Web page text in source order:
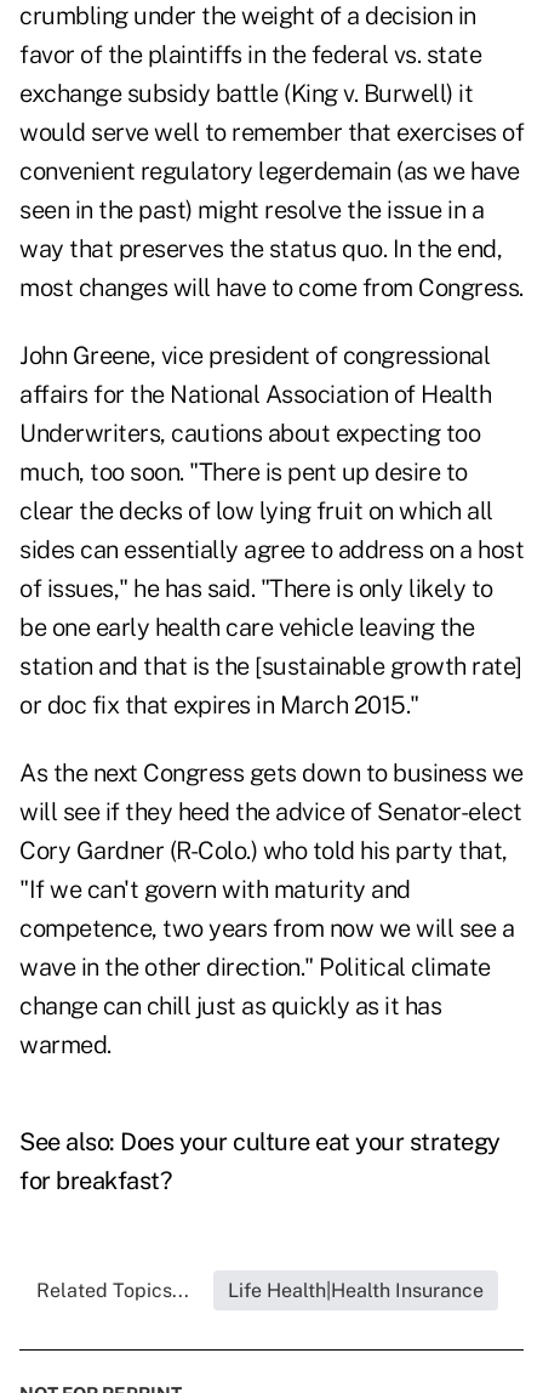
crumbling under the weight of a decision in
favor of the plaintiffs in the federal vs. state
exchange subsidy battle (King v. Burwell) it
would serve well to remember that exercises of
convenient regulatory legerdemain (as we have
seen in the past) might resolve the issue in a
way that preserves the status quo. In the end,
most changes will have to come from Congress.
John Greene, vice president of congressional
affairs for the National Association of Health
Underwriters, cautions about expecting too
much, too soon. "There is pent up desire to
clear the decks of low lying fruit on which all
sides can essentially agree to address on a host
of issues," he has said. "There is only likely to
be one early health care vehicle leaving the
station and that is the [sustainable growth rate]
or doc fix that expires in March 2015."
As the next Congress gets down to business we
will see if they heed the advice of Senator-elect
Cory Gardner (R-Colo.) who told his party that,
"If we can't govern with maturity and
competence, two years from now we will see a
wave in the other direction." Political climate
change can chill just as quickly as it has
warmed.
See also: Does your culture eat your strategy
for breakfast?
Related Topics... Life Health|Health Insurance